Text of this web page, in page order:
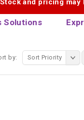
and pricing
Solutions
by: Sort Priority